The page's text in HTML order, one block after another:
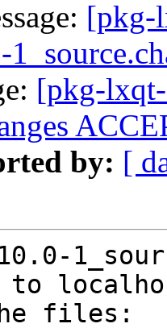
[pkg-
[pkg-
by: [
to
files: